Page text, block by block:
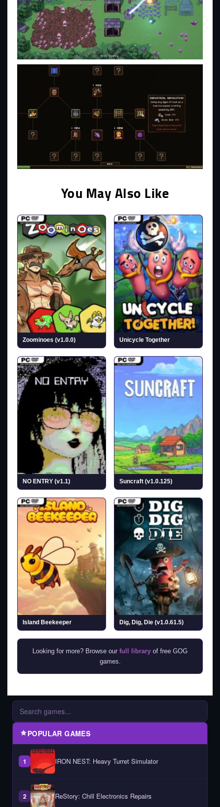
You May Also Like
Zoominoes (v1.0.0) Unicycle Together
NO ENTRY (v1.1) Suncraft (v1.0.125)
Island Beekeeper Dig, Dig, Die (v1.0.61.5)
Looking for more? Browse our full library of free GOG
games.
POPULAR GAMES
1 IRON NEST: Heavy Turret Simulator
2 ReStory: Chill Electronics Repairs